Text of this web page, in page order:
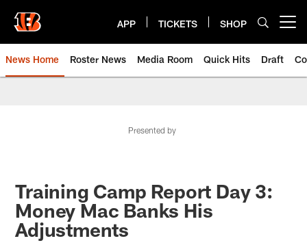
main
content
APP TICKETS SHOP
News Home Roster News Media Room Quick Hits Draft
Presented by
Training Camp Report Day 3:
Money Mac Banks His
Adjustments